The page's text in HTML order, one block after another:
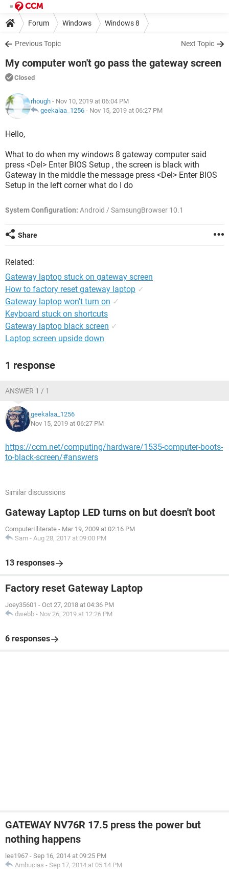
Forum Windows Windows 8
Previous Topic Next Topic
My computer won't go pass the gateway screen
Closed
rhough - Nov 10, 2019 at 06:04 PM
geekalaa_1256 - Nov 15, 2019 at 06:27 PM
Hello,
What to do when my windows 8 gateway computer said
press <Del> Enter BIOS Setup , the screen is black with
Gateway in the middle the message press <Del> Enter BIOS
Setup in the left corner what do I do
System Configuration: Android / SamsungBrowser 10.1
Share
Related:
Gateway laptop stuck on gateway screen
How to factory reset gateway laptop ✓
Gateway laptop won't turn on ✓
Keyboard stuck on shortcuts
Gateway laptop black screen ✓
Laptop screen upside down
1 response
ANSWER 1 / 1
geekalaa_1256
Nov 15, 2019 at 06:27 PM
https://ccm.net/computing/hardware/1535-computer-boots-
to-black-screen/#answers
Similar discussions
Gateway Laptop LED turns on but doesn't boot
ComputerIlliterate - Mar 19, 2009 at 02:16 PM
Sam - Aug 28, 2017 at 09:00 PM
13 responses
Factory reset Gateway Laptop
Joey35601 - Oct 27, 2018 at 04:36 PM
dwebb - Nov 26, 2019 at 12:26 PM
6 responses
GATEWAY NV76R 17.5 press the power but
nothing happens
lee1967 - Sep 16, 2014 at 09:25 PM
Ambucias - Sep 17, 2014 at 05:14 PM